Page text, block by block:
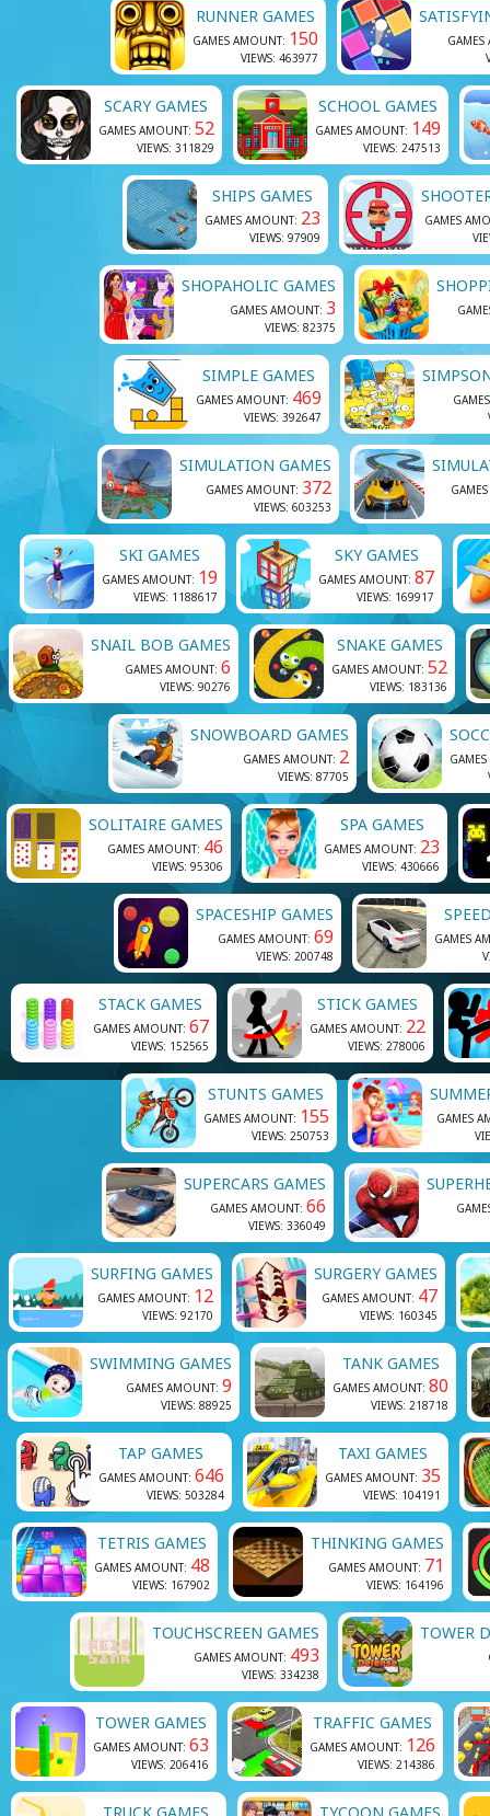
RUNNER GAMES
GAMES AMOUNT: 150
VIEWS: 463977
SCARY GAMES
GAMES AMOUNT: 52
VIEWS: 311829
SCHOOL GAMES
GAMES AMOUNT: 149
VIEWS: 247513
SHIPS GAMES
GAMES AMOUNT: 23
VIEWS: 97909
GAMES
SHOPAHOLIC GAMES
GAMES AMOUNT: 3
VIEWS: 82375
SIMPLE GAMES
GAMES AMOUNT: 469
VIEWS: 392647
SIMULATION GAMES
GAMES AMOUNT: 372
VIEWS: 603253
SKI GAMES
GAMES AMOUNT: 19
VIEWS: 1188617
SKY GAMES
GAMES AMOUNT: 87
VIEWS: 169917
SNAIL BOB GAMES
GAMES AMOUNT: 6
VIEWS: 90276
SNAKE GAMES
GAMES AMOUNT: 52
VIEWS: 183136
SNOWBOARD GAMES
GAMES AMOUNT: 2
VIEWS: 87705
SOLITAIRE GAMES
GAMES AMOUNT: 46
VIEWS: 95306
SPA GAMES
GAMES AMOUNT: 23
VIEWS: 430666
SPACESHIP GAMES
GAMES AMOUNT: 69
VIEWS: 200748
GAMES
STACK GAMES
GAMES AMOUNT: 67
VIEWS: 152565
STICK GAMES
GAMES AMOUNT: 22
VIEWS: 278006
STUNTS GAMES
GAMES AMOUNT: 155
VIEWS: 250753
GAMES
SUPERCARS GAMES
GAMES AMOUNT: 66
VIEWS: 336049
SURFING GAMES
GAMES AMOUNT: 12
VIEWS: 92170
SURGERY GAMES
GAMES AMOUNT: 47
VIEWS: 160345
SWIMMING GAMES
GAMES AMOUNT: 9
VIEWS: 88925
TANK GAMES
GAMES AMOUNT: 80
VIEWS: 218718
TAP GAMES
GAMES AMOUNT: 646
VIEWS: 503284
TAXI GAMES
GAMES AMOUNT: 35
VIEWS: 104191
TETRIS GAMES
GAMES AMOUNT: 48
VIEWS: 167902
THINKING GAMES
GAMES AMOUNT: 71
VIEWS: 164196
TOUCHSCREEN GAMES
GAMES AMOUNT: 493
VIEWS: 334238
TOWER
TOWER GAMES
GAMES AMOUNT: 63
VIEWS: 206416
TRAFFIC GAMES
GAMES AMOUNT: 126
VIEWS: 214386
TRUCK GAMES TYCOON GAMES